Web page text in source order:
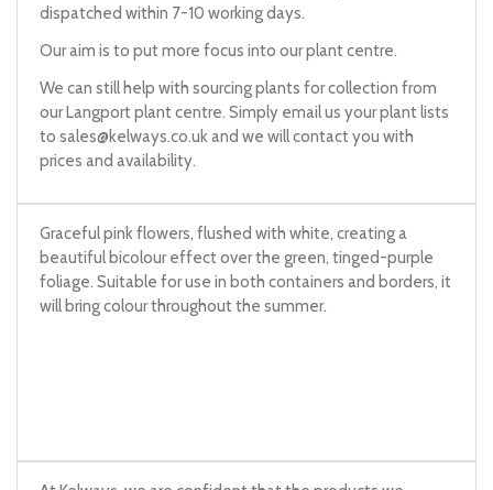
dispatched within 7-10 working days.
Our aim is to put more focus into our plant centre.
We can still help with sourcing plants for collection from
our Langport plant centre. Simply email us your plant lists
to sales@kelways.co.ukand we will contact you with
prices and availability.
Graceful pink flowers, flushed with white, creating a
beautiful bicolour effect over the green, tinged-purple
foliage. Suitable for use in both containers and borders, it
will bring colour throughout the summer.